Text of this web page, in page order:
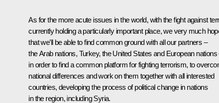
As for the more acute issues in the world, with the fight against
currently holding a particularly important place, we very much
that we’ll be able to find common ground with all our partners –
the Arab nations, Turkey, the United States and European nations
in order to find a common platform for fighting terrorism, to
national differences and work on them together with all interested
countries, developing the process of political change in nations
in the region, including Syria.